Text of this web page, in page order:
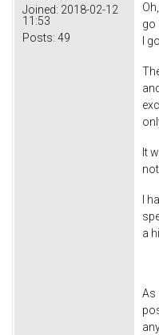
Joined: 2018-02-12
11:53
Posts: 49
go
I
It
I
a
As